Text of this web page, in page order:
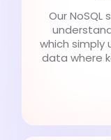
Our NoSQL
which simply
data where